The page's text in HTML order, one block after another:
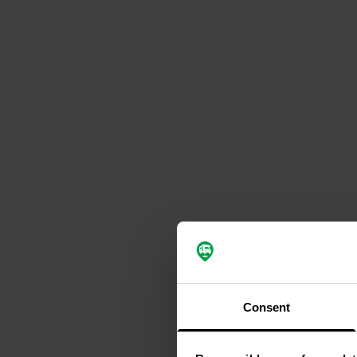
Consent